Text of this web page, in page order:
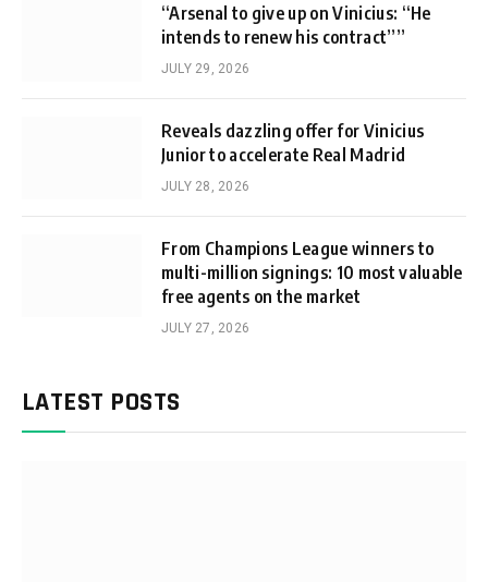
“Arsenal to give up on Vinicius: “He
intends to renew his contract””
JULY 29, 2026
Reveals dazzling offer for Vinicius
Junior to accelerate Real Madrid
JULY 28, 2026
From Champions League winners to
multi-million signings: 10 most valuable
free agents on the market
JULY 27, 2026
LATEST POSTS